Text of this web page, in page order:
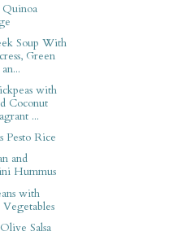
Quinoa
Soup With
Green
with
Coconut
...
Pesto Rice
and
Hummus
with
Salsa